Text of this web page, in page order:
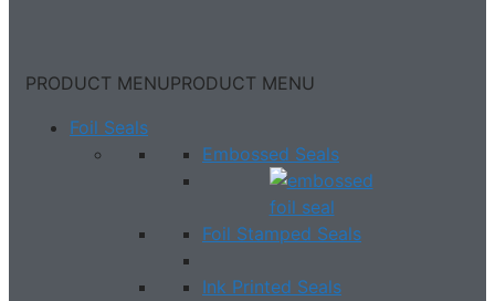
PRODUCT MENUPRODUCT MENU
Foil Seals
Embossed Seals
Foil Stamped Seals
Ink Printed Seals